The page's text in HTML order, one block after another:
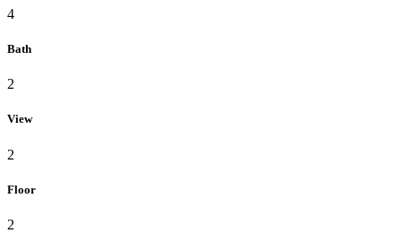
4
Bath
2
View
2
Floor
2